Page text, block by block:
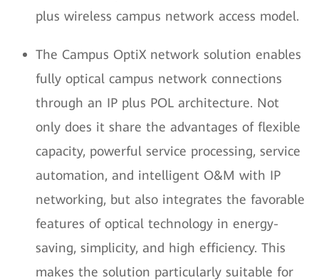
plus wireless campus network access model.
The Campus OptiX network solution enables
fully optical campus network connections
through an IP plus POL architecture. Not
only does it share the advantages of flexible
capacity, powerful service processing, service
automation, and intelligent O&M with IP
networking, but also integrates the favorable
features of optical technology in energy-
saving, simplicity, and high efficiency. This
makes the solution particularly suitable for